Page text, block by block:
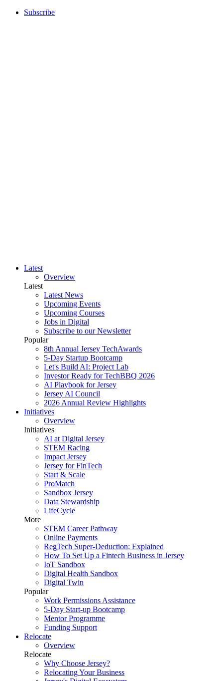
Subscribe
Latest
Overview
Latest
Latest News
Upcoming Events
Upcoming Courses
Jobs in Digital
Subscribe to our Newsletter
Popular
8th Annual Jersey TechAwards
5-Day Startup Bootcamp
Let's Build AI: Project Lab
Investor Ready for TechBBQ 2026
AI Playbook for Jersey
Jersey AI Council
2026 Annual Review Highlights
Initiatives
Overview
Initiatives
AI at Digital Jersey
STEM Racing
Impact Jersey
Jersey for FinTech
Start & Scale
ProMatch
Sandbox Jersey
Data Stewardship
LifeCycle
More
STEM Career Pathway
Online Payments
RegTech Super-Deduction: Explained
How To Set Up a Fintech Business in Jersey
IoT Sandbox
Digital Health Sandbox
Digital Twin
Popular
Work Permissions Assistance
5-Day Start-up Bootcamp
Mentor Programme
Funding Support
Relocate
Overview
Relocate
Why Choose Jersey?
Relocating Your Business